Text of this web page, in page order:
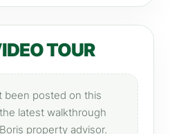
TOUR
been posted on this
latest walkthrough
property advisor.